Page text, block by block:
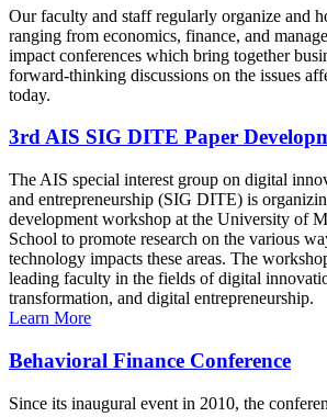
Our faculty and staff regularly organize and
ranging from economics, finance, and
impact conferences which bring together
forward-thinking discussions on the issues
today.
3rd AIS SIG DITE Paper
The AIS special interest group on digital
and entrepreneurship (SIG DITE) is
development workshop at the University of
School to promote research on the various
technology impacts these areas. The
leading faculty in the fields of digital
transformation, and digital entrepreneurship.
Learn More
Behavioral Finance Conference
Since its inaugural event in 2010, the